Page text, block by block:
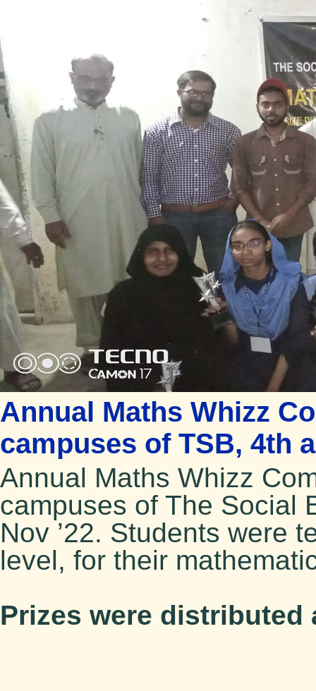
Annual Maths Whizz
campuses of TSB, 4th
Annual Maths Whizz
campuses of The Social
Nov ’22. Students were
level, for their
Prizes were